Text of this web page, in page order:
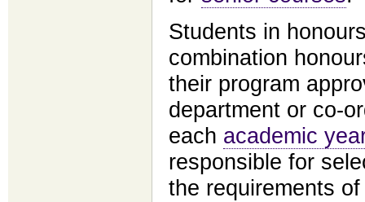
Students in
combination
their program
department or co-
each academic
responsible for
the requirements